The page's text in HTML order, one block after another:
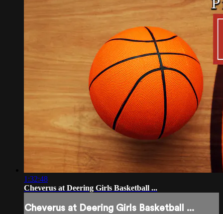
1:32:48
Cheverus at Deering Girls Basketball ...
Cheverus at Deering Girls Basketball ...